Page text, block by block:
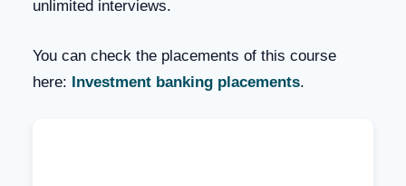
unlimited interviews.
You can check the placements of this course
here: Investment banking placements.